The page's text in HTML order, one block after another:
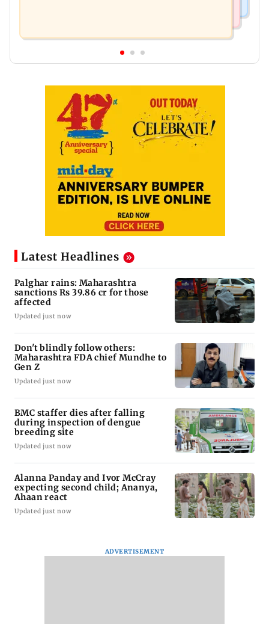
Latest Headlines
Palghar rains: Maharashtra
sanctions Rs 39.86 cr for those
affected
Updated just now
Don't blindly follow others:
Maharashtra FDA chief Mundhe to
Gen Z
Updated just now
BMC staffer dies after falling
during inspection of dengue
breeding site
Updated just now
Alanna Panday and Ivor McCray
expecting second child; Ananya,
Ahaan react
Updated just now
ADVERTISEMENT